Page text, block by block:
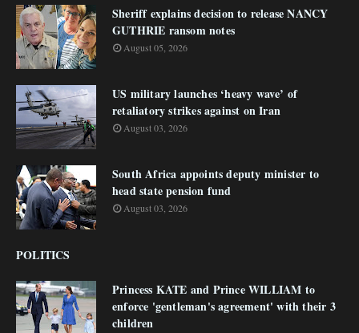
Sheriff explains decision to release NANCY
GUTHRIE ransom notes
August 05, 2026
US military launches ‘heavy wave’ of
retaliatory strikes against on Iran
August 03, 2026
South Africa appoints deputy minister to
head state pension fund
August 03, 2026
POLITICS
Princess KATE and Prince WILLIAM to
enforce 'gentleman's agreement' with their 3
children